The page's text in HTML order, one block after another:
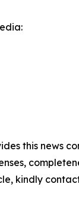
this news
kindly